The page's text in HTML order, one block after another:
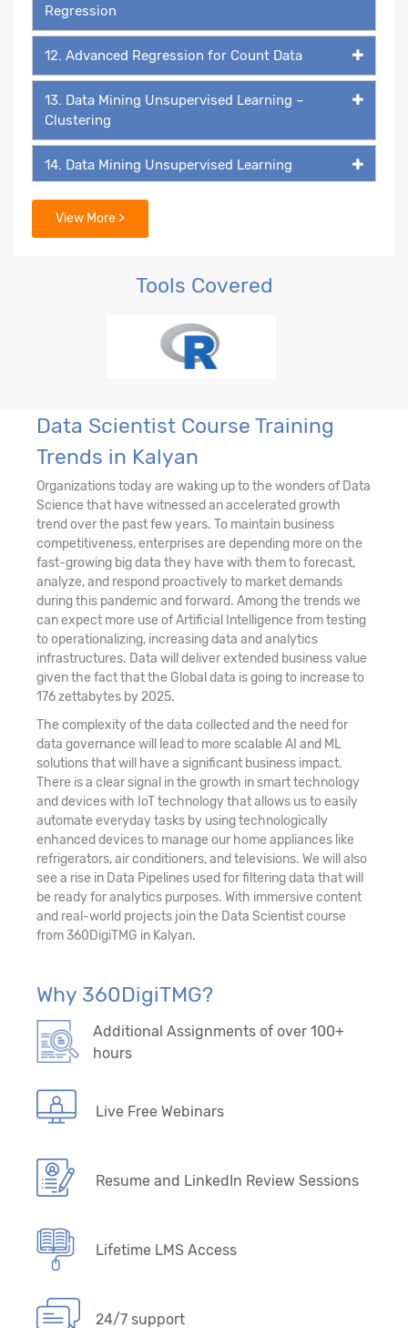
Regression
12. Advanced Regression for Count Data
13. Data Mining Unsupervised Learning –
Clustering
14. Data Mining Unsupervised Learning
15. Data Mining Unsupervised Learning -
16. Recommendation Engine
18. Machine Learning - k-NN Classifier
20. Ensemble Techniques - Bagging and
21. AdaBoost & Extreme Gradient Boosting
22. Text Mining and Natural Language
Processing (NLP)
23. Machine Learning Classifier Technique -
Naive Bayes
24. Introduction to Perceptron and Multilayer
25. Building Blocks of Neural Network
26. Deep Learning Black Box Technique - Neural
Network
27. Deep Learning Black Box Technique – SVM
28. Survival Analytics
30. Forecasting/Time Series - Data-Driven
Algorithms
View More >
Tools Covered
Data Scientist Course Training
Trends in Kalyan
Organizations today are waking up to the wonders of Data
Science that have witnessed an accelerated growth
trend over the past few years. To maintain business
competitiveness, enterprises are depending more on the
fast-growing big data they have with them to forecast,
analyze, and respond proactively to market demands
during this pandemic and forward. Among the trends we
can expect more use of Artificial Intelligence from testing
to operationalizing, increasing data and analytics
infrastructures. Data will deliver extended business value
given the fact that the Global data is going to increase to
176 zettabytes by 2025.
The complexity of the data collected and the need for
data governance will lead to more scalable AI and ML
solutions that will have a significant business impact.
There is a clear signal in the growth in smart technology
and devices with IoT technology that allows us to easily
automate everyday tasks by using technologically
enhanced devices to manage our home appliances like
refrigerators, air conditioners, and televisions. We will also
see a rise in Data Pipelines used for filtering data that will
be ready for analytics purposes. With immersive content
and real-world projects join the Data Scientist course
from 360DigiTMG in Kalyan.
Why 360DigiTMG?
Additional Assignments of over 100+
hours
Live Free Webinars
Resume and LinkedIn Review Sessions
Lifetime LMS Access
24/7 support